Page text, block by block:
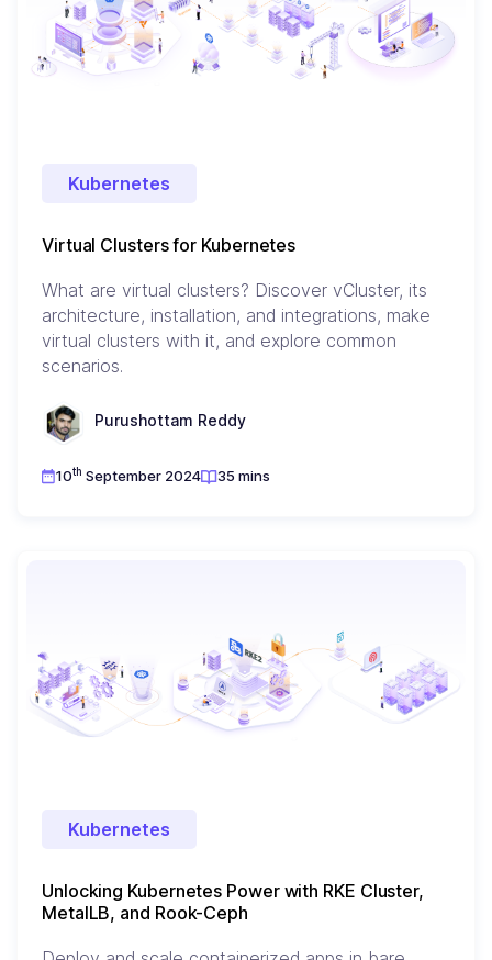
Kubernetes
Virtual Clusters for Kubernetes
What are virtual clusters? Discover vCluster, its
architecture, installation, and integrations, make
virtual clusters with it, and explore common
scenarios.
Purushottam Reddy
10th September 2024 35 mins
Kubernetes
Unlocking Kubernetes Power with RKE Cluster,
MetalLB, and Rook-Ceph